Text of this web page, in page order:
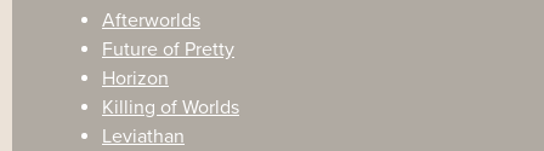
Afterworlds
Future of Pretty
Horizon
Killing of Worlds
Leviathan